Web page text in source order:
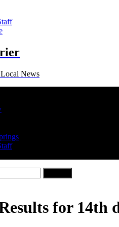
News
for 14th